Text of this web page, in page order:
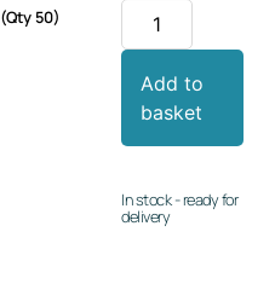
(Qty 50)
Add to
basket
In stock - ready for
delivery